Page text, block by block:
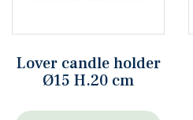
Lover candle holder
Ø15 H.20 cm